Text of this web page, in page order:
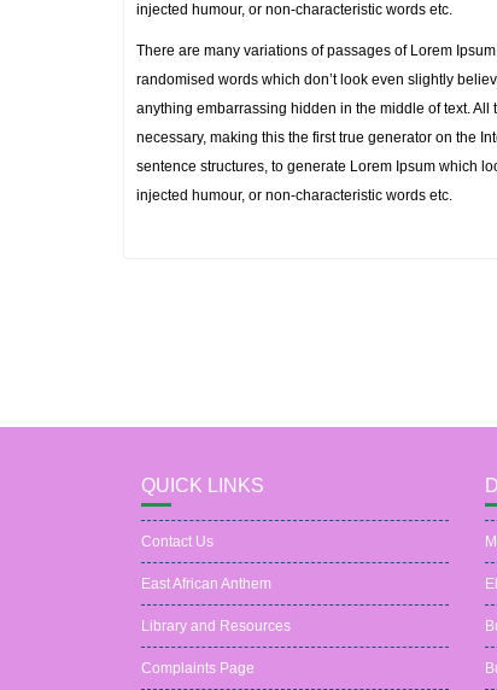
injected humour, or non-characteristic words etc.
There are many variations of passages of Lorem
randomised words which don’t look even slightly
anything embarrassing hidden in the middle of text.
necessary, making this the first true generator on the
sentence structures, to generate Lorem Ipsum which
injected humour, or non-characteristic words etc.
QUICK LINKS
Contact Us
East African Anthem
Library and Resources
Complaints Page